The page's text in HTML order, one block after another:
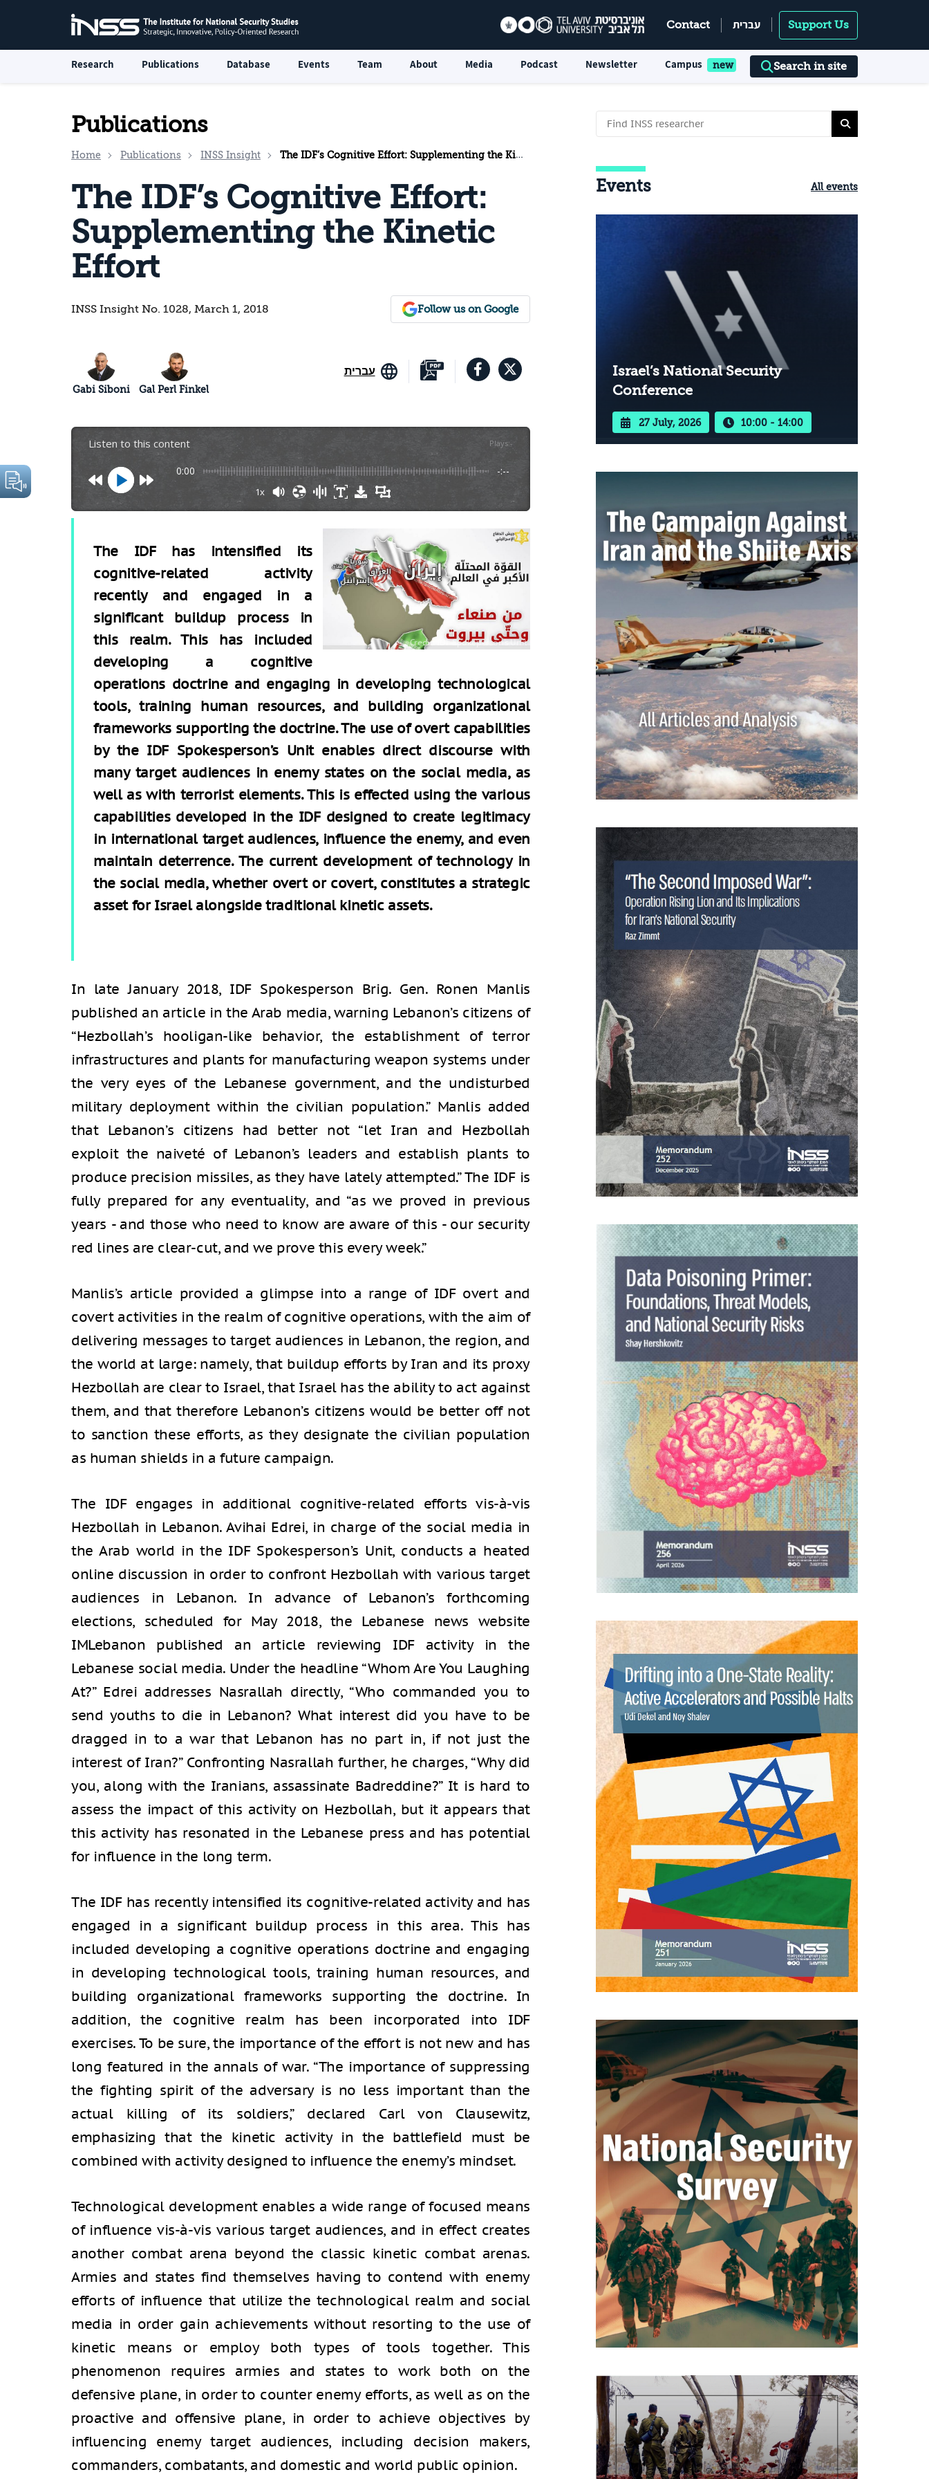
Contact עברית Support Us
Research Publications Database Events Team About Media Podcast Newsletter Campus Search in site
Publications
Home Publications INSS Insight The IDF’s Cognitive Effort: Supplementing the Kinetic Effort
The IDF’s Cognitive Effort:
Supplementing the Kinetic
Effort
INSS Insight No. 1028, March 1, 2018 Follow us on Google
עברית
Gabi Siboni Gal Perl Finkel
Listen to this content Plays:-
0:00 -:--
1x
The IDF has intensified its
cognitive-related activity
recently and engaged in a
significant buildup process in
this realm. This has included
developing a cognitive
operations doctrine and engaging in developing technological
tools, training human resources, and building organizational
frameworks supporting the doctrine. The use of overt capabilities
by the IDF Spokesperson’s Unit enables direct discourse with
many target audiences in enemy states on the social media, as
well as with terrorist elements. This is effected using the various
capabilities developed in the IDF designed to create legitimacy
in international target audiences, influence the enemy, and even
maintain deterrence. The current development of technology in
the social media, whether overt or covert, constitutes a strategic
asset for Israel alongside traditional kinetic assets.
In late January 2018, IDF Spokesperson Brig. Gen. Ronen Manlis
published an article in the Arab media, warning Lebanon’s citizens of
“Hezbollah’s hooligan-like behavior, the establishment of terror
infrastructures and plants for manufacturing weapon systems under
the very eyes of the Lebanese government, and the undisturbed
military deployment within the civilian population.” Manlis added
that Lebanon’s citizens had better not “let Iran and Hezbollah
exploit the naiveté of Lebanon’s leaders and establish plants to
produce precision missiles, as they have lately attempted.” The IDF is
fully prepared for any eventuality, and “as we proved in previous
years - and those who need to know are aware of this - our security
red lines are clear-cut, and we prove this every week.”
Manlis’s article provided a glimpse into a range of IDF overt and
covert activities in the realm of cognitive operations, with the aim of
delivering messages to target audiences in Lebanon, the region, and
the world at large: namely, that buildup efforts by Iran and its proxy
Hezbollah are clear to Israel, that Israel has the ability to act against
them, and that therefore Lebanon’s citizens would be better off not
to sanction these efforts, as they designate the civilian population
as human shields in a future campaign.
The IDF engages in additional cognitive-related efforts vis-à-vis
Hezbollah in Lebanon. Avihai Edrei, in charge of the social media in
the Arab world in the IDF Spokesperson’s Unit, conducts a heated
online discussion in order to confront Hezbollah with various target
audiences in Lebanon. In advance of Lebanon’s forthcoming
elections, scheduled for May 2018, the Lebanese news website
IMLebanon published an article reviewing IDF activity in the
Lebanese social media. Under the headline “Whom Are You Laughing
At?” Edrei addresses Nasrallah directly, “Who commanded you to
send youths to die in Lebanon? What interest did you have to be
dragged in to a war that Lebanon has no part in, if not just the
interest of Iran?” Confronting Nasrallah further, he charges, “Why did
you, along with the Iranians, assassinate Badreddine?” It is hard to
assess the impact of this activity on Hezbollah, but it appears that
this activity has resonated in the Lebanese press and has potential
for influence in the long term.
The IDF has recently intensified its cognitive-related activity and has
engaged in a significant buildup process in this area. This has
included developing a cognitive operations doctrine and engaging
in developing technological tools, training human resources, and
building organizational frameworks supporting the doctrine. In
addition, the cognitive realm has been incorporated into IDF
exercises. To be sure, the importance of the effort is not new and has
long featured in the annals of war. “The importance of suppressing
the fighting spirit of the adversary is no less important than the
actual killing of its soldiers,” declared Carl von Clausewitz,
emphasizing that the kinetic activity in the battlefield must be
combined with activity designed to influence the enemy’s mindset.
Technological development enables a wide range of focused means
of influence vis-à-vis various target audiences, and in effect creates
another combat arena beyond the classic kinetic combat arenas.
Armies and states find themselves having to contend with enemy
efforts of influence that utilize the technological realm and social
media in order gain achievements without resorting to the use of
kinetic means or employ both types of tools together. This
phenomenon requires armies and states to work both on the
defensive plane, in order to counter enemy efforts, as well as on the
proactive and offensive plane, in order to achieve objectives by
influencing enemy target audiences, including decision makers,
commanders, combatants, and domestic and world public opinion.
Events All events
Israel’s National Security
Conference
27 July, 2026 10:00 - 14:00